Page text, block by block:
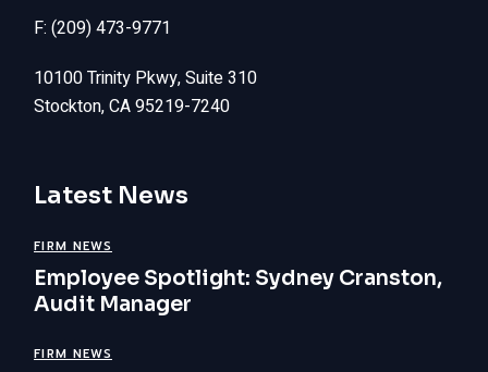
F: (209) 473-9771
10100 Trinity Pkwy, Suite 310
Stockton, CA 95219-7240
Latest News
FIRM NEWS
Employee Spotlight: Sydney Cranston,
Audit Manager
FIRM NEWS